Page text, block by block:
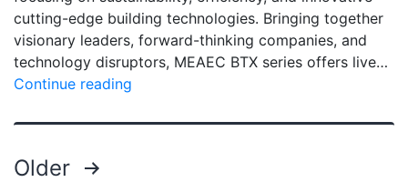
cutting-edge building technologies. Bringing together
visionary leaders, forward-thinking companies, and
technology disruptors, MEAEC BTX series offers live…
Continue reading
Older